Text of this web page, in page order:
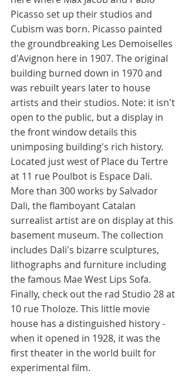
Picasso set up their studios and
Cubism was born. Picasso painted
the groundbreaking Les Demoiselles
d'Avignon here in 1907. The original
building burned down in 1970 and
was rebuilt years later to house
artists and their studios. Note: it isn't
open to the public, but a display in
the front window details this
unimposing building's rich history.
Located just west of Place du Tertre
at 11 rue Poulbot is Espace Dali.
More than 300 works by Salvador
Dali, the flamboyant Catalan
surrealist artist are on display at this
basement museum. The collection
includes Dali's bizarre sculptures,
lithographs and furniture including
the famous Mae West Lips Sofa.
Finally, check out the rad Studio 28 at
10 rue Tholoze. This little movie
house has a distinguished history -
when it opened in 1928, it was the
first theater in the world built for
experimental film.